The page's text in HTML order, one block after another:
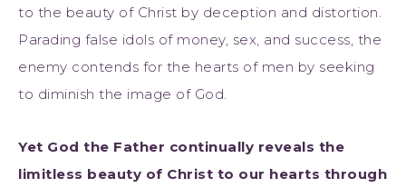
to the beauty of Christ by deception and distortion.
Parading false idols of money, sex, and success, the
enemy contends for the hearts of men by seeking
to diminish the image of God.
Yet God the Father continually reveals the
limitless beauty of Christ to our hearts through